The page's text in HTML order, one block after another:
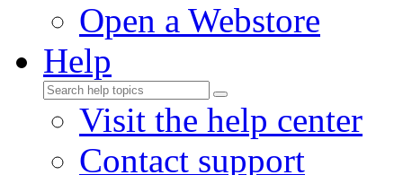
Open a Webstore
Help
Visit the help center
Contact support